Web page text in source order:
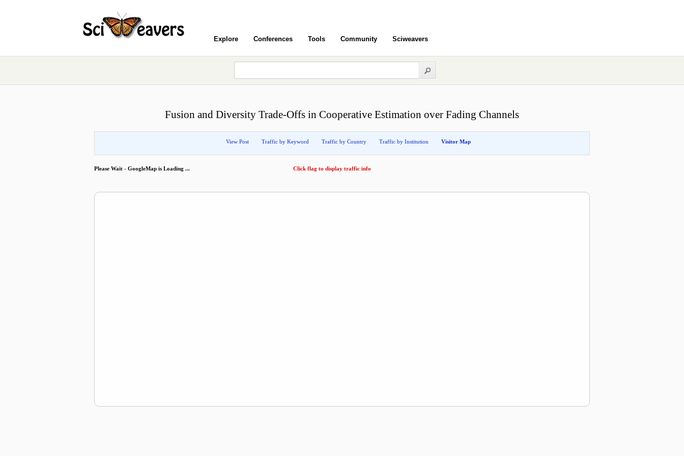
Explore Conferences Tools Community Sciweavers
Fusion and Diversity Trade-Offs in Cooperative Estimation over Fading Channels
View Post Traffic by Keyword Traffic by Country Traffic by Institution Visitor Map
Please Wait - GoogleMap is Loading ... Click flag to display traffic info